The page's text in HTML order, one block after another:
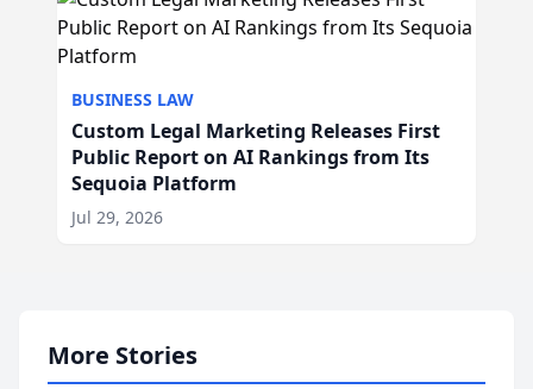
BUSINESS LAW
Custom Legal Marketing Releases First
Public Report on AI Rankings from Its
Sequoia Platform
Jul 29, 2026
More Stories